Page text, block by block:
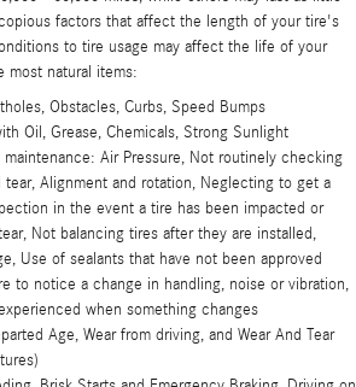
factors that affect the length of your tire's
to tire usage may affect the life of your
most natural items:
Obstacles, Curbs, Speed Bumps
Oil, Grease, Chemicals, Strong Sunlight
Air Pressure, Not routinely checking
tear, Alignment and rotation, Neglecting to get a
in the event a tire has been impacted or
Not balancing tires after they are installed,
Use of sealants that have not been approved
to notice a change in handling, noise or vibration,
when something changes
Age, Wear from driving, and Wear And Tear